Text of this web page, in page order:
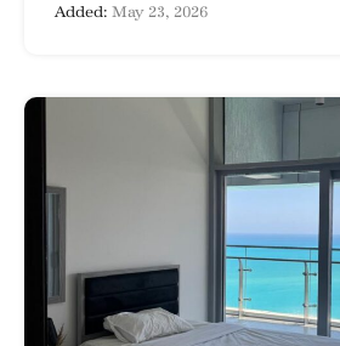
Added: May 23, 2026